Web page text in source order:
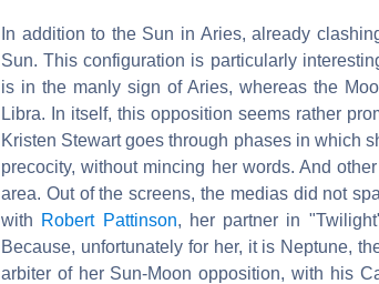
In addition to the Sun in Aries, already
Sun. This configuration is particularly
is in the manly sign of Aries, whereas the
Libra. In itself, this opposition seems rather
Kristen Stewart goes through phases in which
precocity, without mincing her words. And
area. Out of the screens, the medias did not
with Robert Pattinson, her partner in
Because, unfortunately for her, it is Neptune,
arbiter of her Sun-Moon opposition, with his